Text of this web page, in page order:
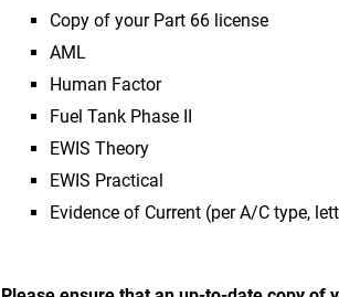
Copy of your Part 66 license
AML
Human Factor
Fuel Tank Phase II
EWIS Theory
EWIS Practical
Evidence of Current (per A/C type,